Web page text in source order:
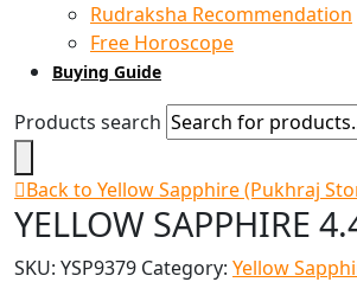
Rudraksha Recommendation
Free Horoscope
Buying Guide
Products search
Back to Yellow Sapphire (Pukhraj
YELLOW SAPPHIRE
SKU: YSP9379 Category: Yellow